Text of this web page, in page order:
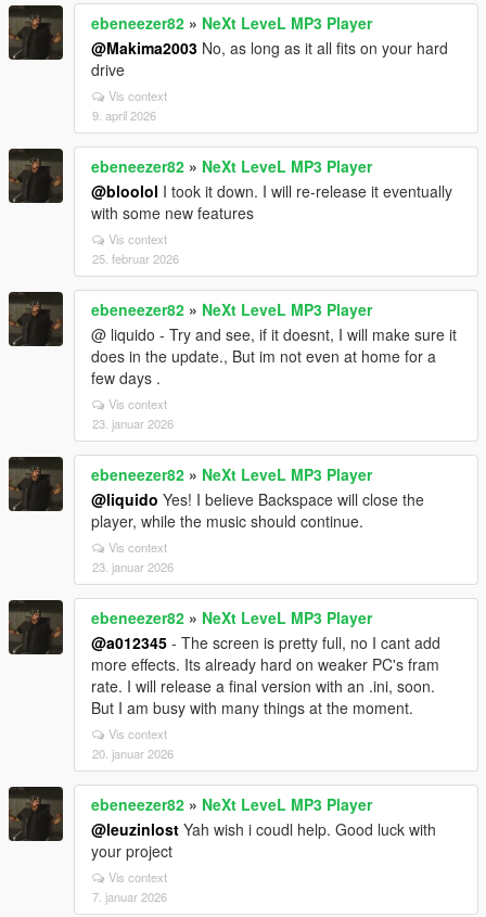
ebeneezer82 » NeXt LeveL MP3 Player
@Makima2003 No, as long as it all fits on your hard
drive
Vis context
9. april 2026
ebeneezer82 » NeXt LeveL MP3 Player
@bloolol I took it down. I will re-release it eventually
with some new features
Vis context
25. februar 2026
ebeneezer82 » NeXt LeveL MP3 Player
@ liquido - Try and see, if it doesnt, I will make sure it
does in the update., But im not even at home for a
few days .
Vis context
23. januar 2026
ebeneezer82 » NeXt LeveL MP3 Player
@liquido Yes! I believe Backspace will close the
player, while the music should continue.
Vis context
23. januar 2026
ebeneezer82 » NeXt LeveL MP3 Player
@a012345 - The screen is pretty full, no I cant add
more effects. Its already hard on weaker PC's fram
rate. I will release a final version with an .ini, soon.
But I am busy with many things at the moment.
Vis context
20. januar 2026
ebeneezer82 » NeXt LeveL MP3 Player
@leuzinlost Yah wish i coudl help. Good luck with
your project
Vis context
7. januar 2026